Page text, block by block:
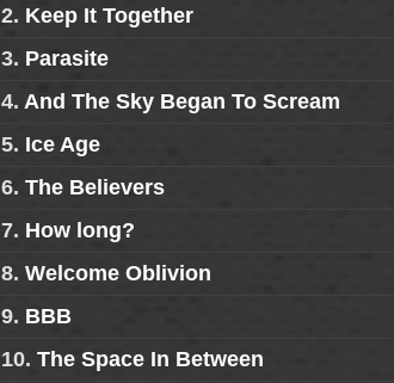
2. Keep It Together
3. Parasite
4. And The Sky Began To Scream
5. Ice Age
6. The Believers
7. How long?
8. Welcome Oblivion
9. BBB
10. The Space In Between